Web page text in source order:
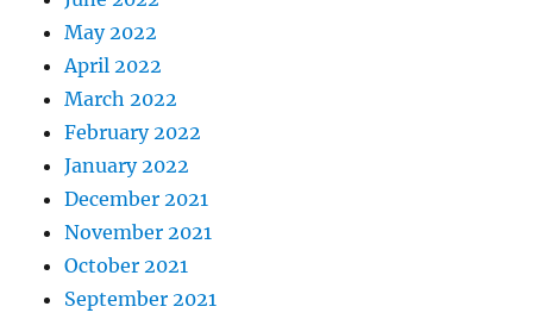
May 2022
April 2022
March 2022
February 2022
January 2022
December 2021
November 2021
October 2021
September 2021